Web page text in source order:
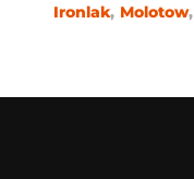
Ironlak, Molotow,